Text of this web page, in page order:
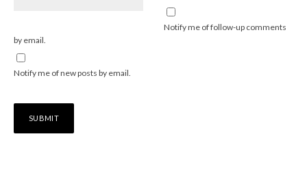
Notify me of follow-up comments
by email.
Notify me of new posts by email.